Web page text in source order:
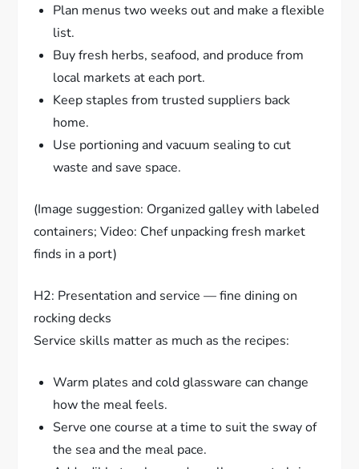
Plan menus two weeks out and make a flexible
list.
Buy fresh herbs, seafood, and produce from
local markets at each port.
Keep staples from trusted suppliers back
home.
Use portioning and vacuum sealing to cut
waste and save space.
(Image suggestion: Organized galley with labeled
containers; Video: Chef unpacking fresh market
finds in a port)
H2: Presentation and service — fine dining on
rocking decks
Service skills matter as much as the recipes:
Warm plates and cold glassware can change
how the meal feels.
Serve one course at a time to suit the sway of
the sea and the meal pace.